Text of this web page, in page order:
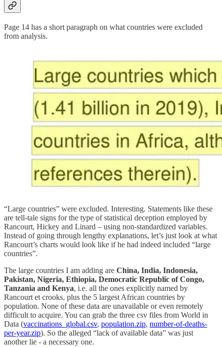
Page 14 has a short paragraph on what countries were excluded
from analysis.
“Large countries” were excluded. Interesting. Statements like these
are tell-tale signs for the type of statistical deception employed by
Rancourt, Hickey and Linard – using non-standardized variables.
Instead of going through lengthy explanations, let’s just look at what
Rancourt’s charts would look like if he had indeed included “large
countries”.
The large countries I am adding are China, India, Indonesia,
Pakistan, Nigeria, Ethiopia, Democratic Republic of Congo,
Tanzania and Kenya, i.e. all the ones explicitly named by
Rancourt et crooks, plus the 5 largest African countries by
population. None of these data are unavailable or even remotely
difficult to acquire. You can grab the three csv files from World in
Data (vaccinations_global.csv, population.zip, number-of-deaths-
per-year.zip). So the alleged “lack of available data” was just
another lie - a necessary one.